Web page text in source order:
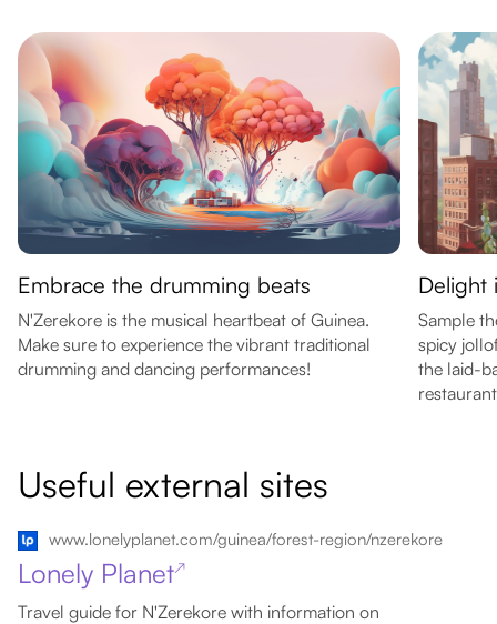
Embrace the drumming beats
N'Zerekore is the musical heartbeat of Guinea.
Make sure to experience the vibrant traditional
drumming and dancing performances!
Delight
Sample
spicy
the laid-
Useful external sites
www.lonelyplanet.com/guinea/forest-region/nzerekore
Lonely Planet↗
Travel guide for N'Zerekore with information on